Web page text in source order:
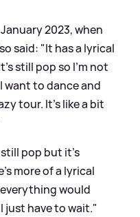
2023, when
said: "It has a lyrical
still pop so I’m not
to dance and
tour. It’s like a bit
pop but it’s
more of a lyrical
would
just have to wait."